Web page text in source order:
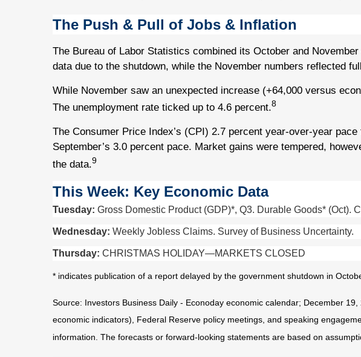
The Push & Pull of Jobs & Inflation
The Bureau of Labor Statistics combined its October and
data due to the shutdown, while the November numbers reflected
While November saw an unexpected increase (+64,000 versus
The unemployment rate ticked up to 4.6 percent.8
The Consumer Price Index’s (CPI) 2.7 percent year-over-year
September’s 3.0 percent pace. Market gains were tempered,
the data.9
This Week: Key Economic Data
Tuesday: Gross Domestic Product (GDP)*, Q3. Durable Goods* (Oct).
Wednesday: Weekly Jobless Claims. Survey of Business Uncertainty.
Thursday: CHRISTMAS HOLIDAY—MARKETS CLOSED
* indicates publication of a report delayed by the government shutdown in
Source: Investors Business Daily - Econoday economic calendar; December
economic indicators), Federal Reserve policy meetings, and speaking
information. The forecasts or forward-looking statements are based on